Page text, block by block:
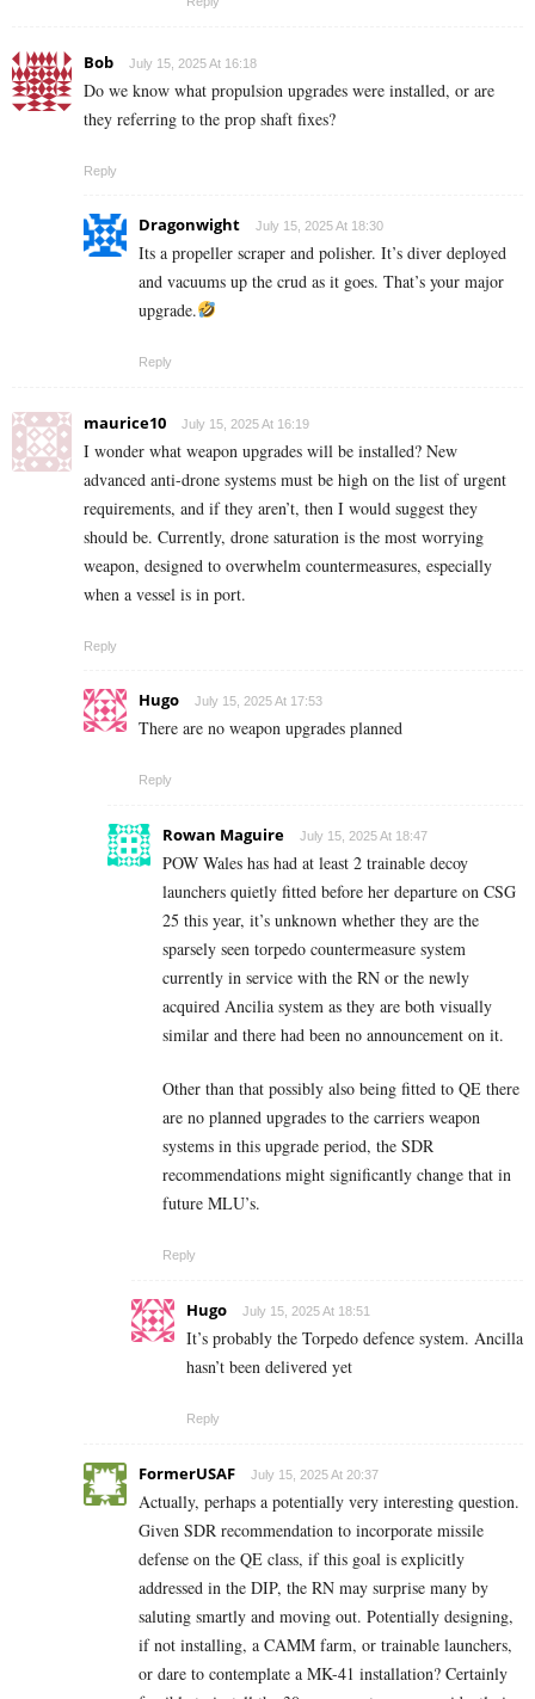
Bob July 15, 2025 At 16:18
Do we know what propulsion upgrades were installed, or are
they referring to the prop shaft fixes?
Reply
Dragonwight July 15, 2025 At 18:30
Its a propeller scraper and polisher. It’s diver deployed
and vacuums up the crud as it goes. That’s your major
upgrade.
Reply
maurice10 July 15, 2025 At 16:19
I wonder what weapon upgrades will be installed? New
advanced anti-drone systems must be high on the list of urgent
requirements, and if they aren’t, then I would suggest they
should be. Currently, drone saturation is the most worrying
weapon, designed to overwhelm countermeasures, especially
when a vessel is in port.
Reply
Hugo July 15, 2025 At 17:53
There are no weapon upgrades planned
Reply
Rowan Maguire July 15, 2025 At 18:47
POW Wales has had at least 2 trainable decoy
launchers quietly fitted before her departure on CSG
25 this year, it’s unknown whether they are the
sparsely seen torpedo countermeasure system
currently in service with the RN or the newly
acquired Ancilia system as they are both visually
similar and there had been no announcement on it.
Other than that possibly also being fitted to QE there
are no planned upgrades to the carriers weapon
systems in this upgrade period, the SDR
recommendations might significantly change that in
future MLU’s.
Reply
Hugo July 15, 2025 At 18:51
It’s probably the Torpedo defence system. Ancilla
hasn’t been delivered yet
Reply
FormerUSAF July 15, 2025 At 20:37
Actually, perhaps a potentially very interesting question.
Given SDR recommendation to incorporate missile
defense on the QE class, if this goal is explicitly
addressed in the DIP, the RN may surprise many by
saluting smartly and moving out. Potentially designing,
if not installing, a CAMM farm, or trainable launchers,
or dare to contemplate a MK-41 installation? Certainly